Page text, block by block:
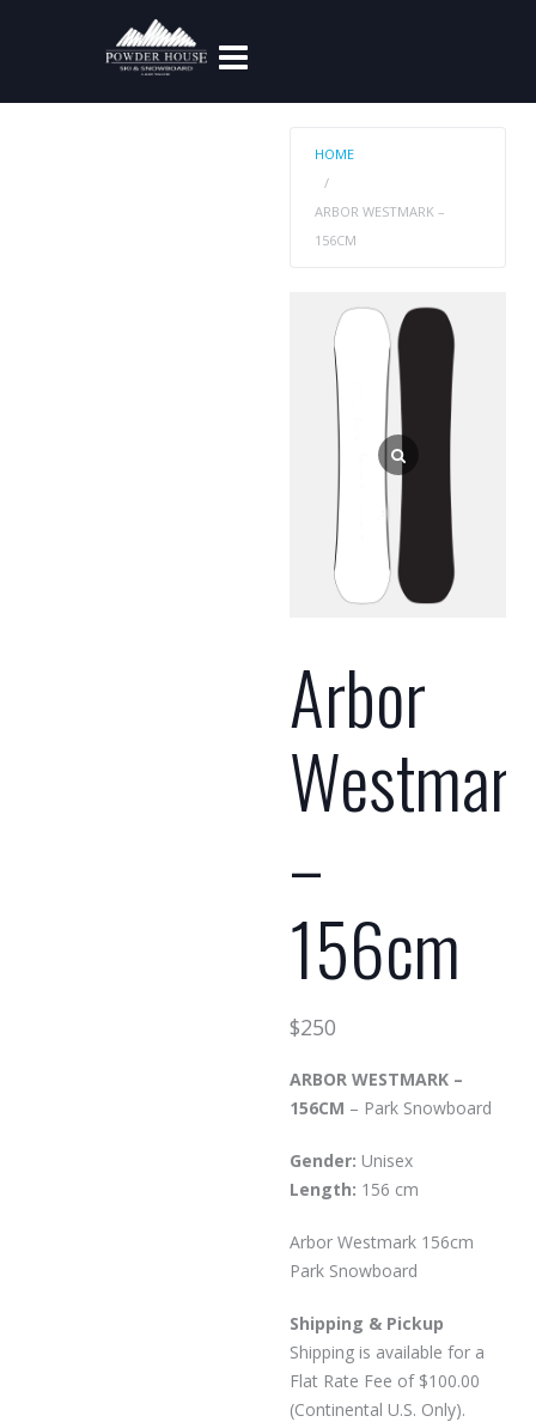
HOME
ARBOR WESTMARK –
156CM
Arbor
–
156cm
$250
ARBOR WESTMARK –
156CM – Park Snowboard
Gender: Unisex
Length: 156 cm
Arbor Westmark 156cm
Park Snowboard
Shipping & Pickup
Shipping is available for a
Flat Rate Fee of $100.00
(Continental U.S. Only).